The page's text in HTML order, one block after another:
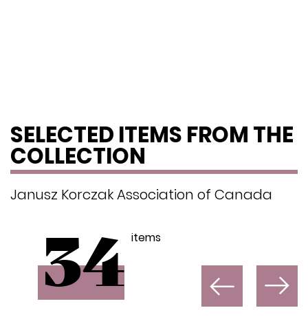
SELECTED ITEMS FROM THE
COLLECTION
Janusz Korczak Association of Canada
34 items